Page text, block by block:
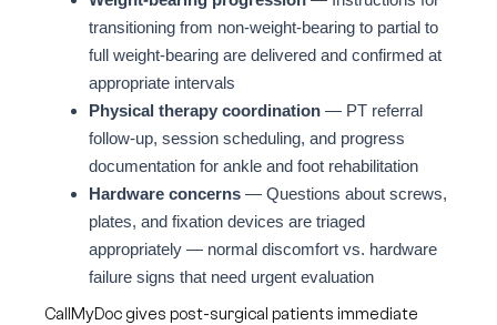
transitioning from non-weight-bearing to partial to
full weight-bearing are delivered and confirmed at
appropriate intervals
Physical therapy coordination — PT referral
follow-up, session scheduling, and progress
documentation for ankle and foot rehabilitation
Hardware concerns — Questions about screws,
plates, and fixation devices are triaged
appropriately — normal discomfort vs. hardware
failure signs that need urgent evaluation
CallMyDoc gives post-surgical patients immediate